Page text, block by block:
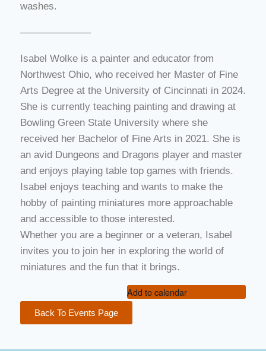
washes.
———————
Isabel Wolke is a painter and educator from
Northwest Ohio, who received her Master of Fine
Arts Degree at the University of Cincinnati in 2024.
She is currently teaching painting and drawing at
Bowling Green State University where she
received her Bachelor of Fine Arts in 2021. She is
an avid Dungeons and Dragons player and master
and enjoys playing table top games with friends.
Isabel enjoys teaching and wants to make the
hobby of painting miniatures more approachable
and accessible to those interested.
Whether you are a beginner or a veteran, Isabel
invites you to join her in exploring the world of
miniatures and the fun that it brings.
Add to calendar
Back To Events Page